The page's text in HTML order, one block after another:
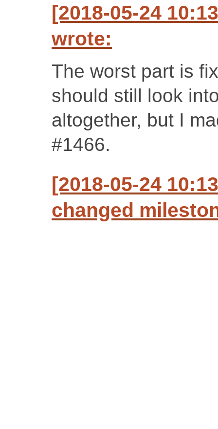
[2018-05-24
wrote:
The worst part is
should still look
altogether, but I
#1466.
[2018-05-24
changed